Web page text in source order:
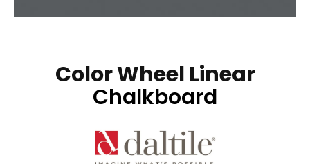
Color Wheel Linear
Chalkboard